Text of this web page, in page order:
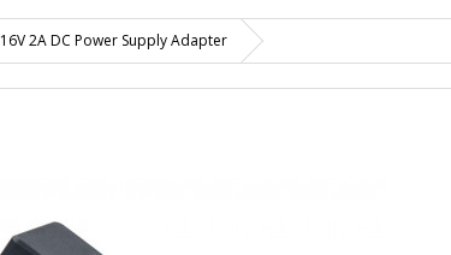
16V 2A DC Power Supply Adapter